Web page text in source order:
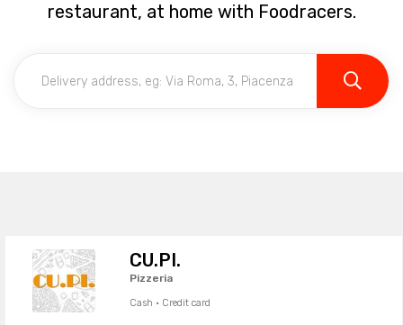
restaurant, at home with Foodracers.
CU.PI.
Pizzeria
Cash · Credit card